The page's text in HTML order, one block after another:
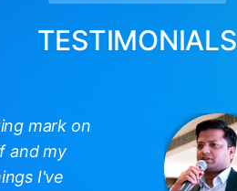
TESTIMONIALS
mark on
and my
I've